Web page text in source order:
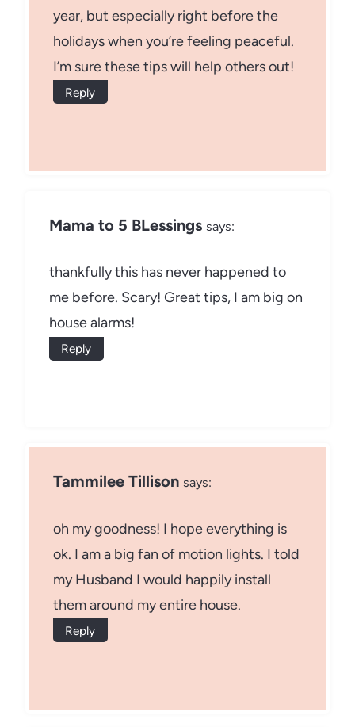
year, but especially right before the
holidays when you’re feeling peaceful.
I’m sure these tips will help others out!
Reply
Mama to 5 BLessings says:
thankfully this has never happened to
me before. Scary! Great tips, I am big on
house alarms!
Reply
Tammilee Tillison says:
oh my goodness! I hope everything is
ok. I am a big fan of motion lights. I told
my Husband I would happily install
them around my entire house.
Reply